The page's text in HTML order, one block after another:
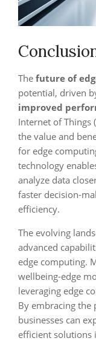
The future of
potential, driven
improved
Internet of Things (
the value and
for edge
technology
analyze data
faster decision-
efficiency.
The evolving
advanced
edge computing.
wellbeing-edge
leveraging edge
By embracing the
businesses can
efficient solutions